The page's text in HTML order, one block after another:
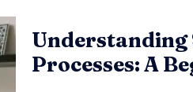
Understanding
Processes: A